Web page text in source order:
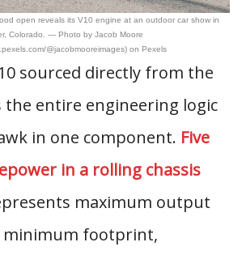
open reveals its V10 engine at an outdoor car show in
Colorado. — Photo by Jacob Moore
@jacobmooreimages) on Pexels
sourced directly from the
the entire engineering logic
in one component. Five
in a rolling chassis
maximum output
minimum footprint,